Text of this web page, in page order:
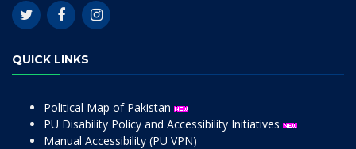
QUICK LINKS
Political Map of Pakistan
PU Disability Policy and Accessibility Initiatives
Manual Accessibility (PU VPN)